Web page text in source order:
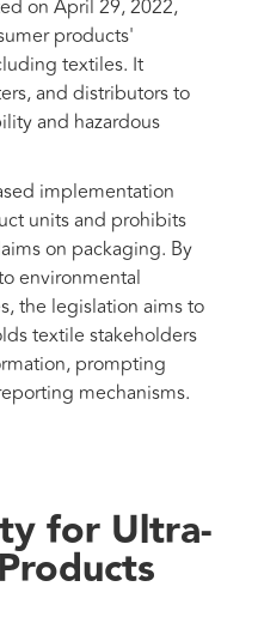
on April 29, 2022,
products'
textiles. It
and distributors to
and hazardous
implementation
units and prohibits
on packaging. By
environmental
the legislation aims to
textile stakeholders
prompting
mechanisms.
for Ultra-